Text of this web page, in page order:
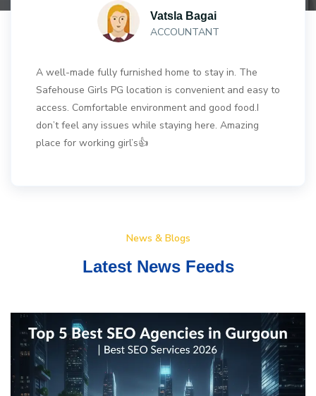
Vatsla Bagai
ACCOUNTANT
A well-made fully furnished home to stay in. The
Safehouse Girls PG location is convenient and easy to
access. Comfortable environment and good food.I
don’t feel any issues while staying here. Amazing
place for working girl’s👍
News & Blogs
Latest News Feeds